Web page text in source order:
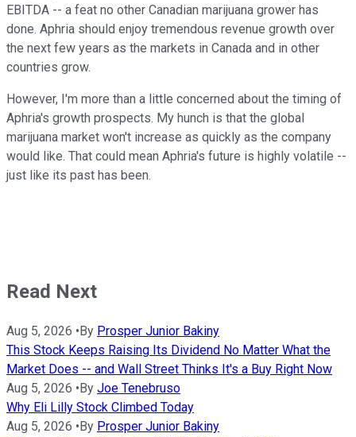
EBITDA -- a feat no other Canadian marijuana grower has
done. Aphria should enjoy tremendous revenue growth over
the next few years as the markets in Canada and in other
countries grow.
However, I'm more than a little concerned about the timing of
Aphria's growth prospects. My hunch is that the global
marijuana market won't increase as quickly as the company
would like. That could mean Aphria's future is highly volatile --
just like its past has been.
Read Next
Aug 5, 2026 • By Prosper Junior Bakiny
This Stock Keeps Raising Its Dividend No Matter What the
Market Does -- and Wall Street Thinks It's a Buy Right Now
Aug 5, 2026 • By Joe Tenebruso
Why Eli Lilly Stock Climbed Today
Aug 5, 2026 • By Prosper Junior Bakiny